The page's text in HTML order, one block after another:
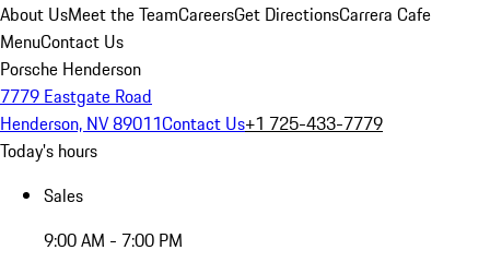
About UsMeet the TeamCareersGet DirectionsCarrera Cafe
MenuContact Us
Porsche Henderson
7779 Eastgate Road
Henderson, NV 89011Contact Us+1 725-433-7779
Today's hours
Sales
9:00 AM - 7:00 PM